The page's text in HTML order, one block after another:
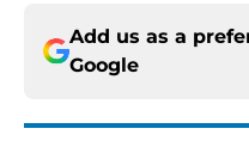
Add us as a
Google